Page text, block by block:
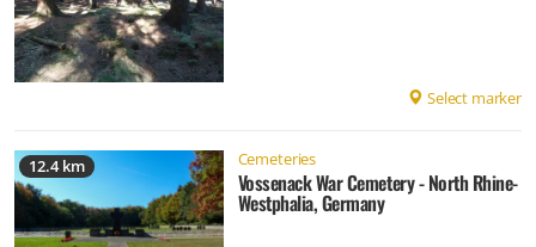
Select marker
12.4 km Cemeteries
Vossenack War Cemetery - North Rhine-
Westphalia, Germany